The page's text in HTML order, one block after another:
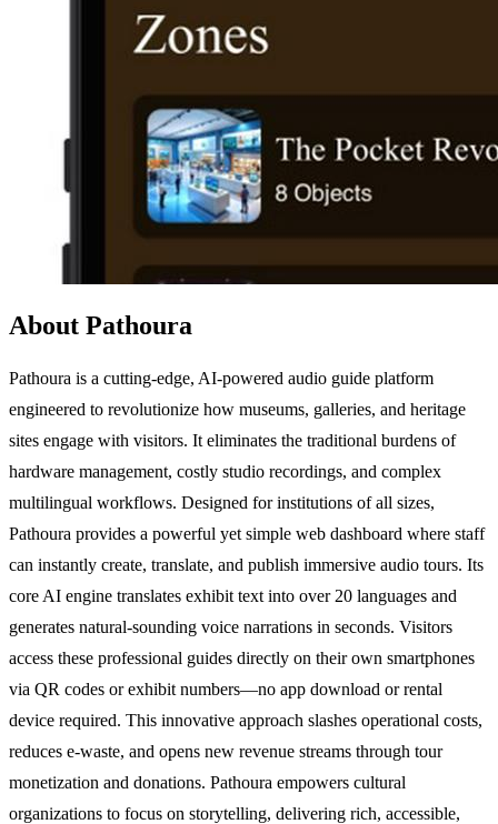
About Pathoura
Pathoura is a cutting-edge, AI-powered audio guide platform
engineered to revolutionize how museums, galleries, and heritage
sites engage with visitors. It eliminates the traditional burdens of
hardware management, costly studio recordings, and complex
multilingual workflows. Designed for institutions of all sizes,
Pathoura provides a powerful yet simple web dashboard where staff
can instantly create, translate, and publish immersive audio tours. Its
core AI engine translates exhibit text into over 20 languages and
generates natural-sounding voice narrations in seconds. Visitors
access these professional guides directly on their own smartphones
via QR codes or exhibit numbers—no app download or rental
device required. This innovative approach slashes operational costs,
reduces e-waste, and opens new revenue streams through tour
monetization and donations. Pathoura empowers cultural
organizations to focus on storytelling, delivering rich, accessible,